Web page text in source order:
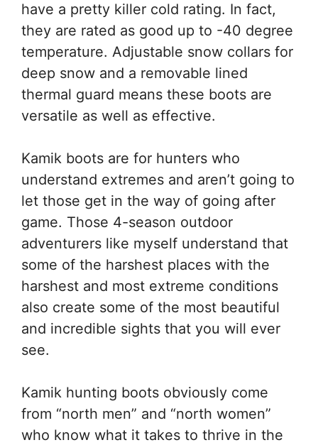
have a pretty killer cold rating. In fact,
they are rated as good up to -40 degree
temperature. Adjustable snow collars for
deep snow and a removable lined
thermal guard means these boots are
versatile as well as effective.
Kamik boots are for hunters who
understand extremes and aren’t going to
let those get in the way of going after
game. Those 4-season outdoor
adventurers like myself understand that
some of the harshest places with the
harshest and most extreme conditions
also create some of the most beautiful
and incredible sights that you will ever
see.
Kamik hunting boots obviously come
from “north men” and “north women”
who know what it takes to thrive in the